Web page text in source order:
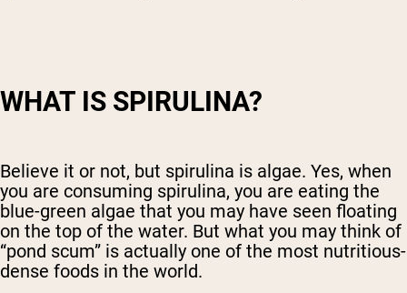
WHAT IS SPIRULINA?
Believe it or not, but spirulina is algae. Yes, when
you are consuming spirulina, you are eating the
blue-green algae that you may have seen floating
on the top of the water. But what you may think of
“pond scum” is actually one of the most nutritious-
dense foods in the world.